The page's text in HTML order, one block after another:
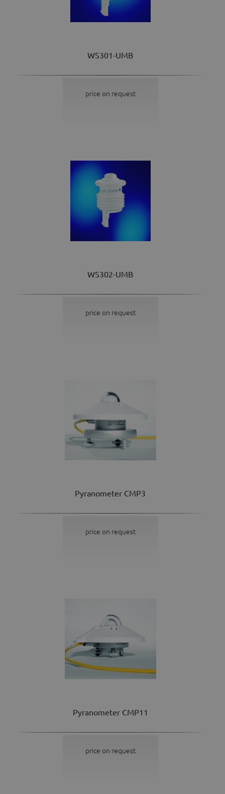
WS301-UMB
price on request
WS302-UMB
price on request
Pyranometer CMP3
price on request
Pyranometer CMP11
price on request